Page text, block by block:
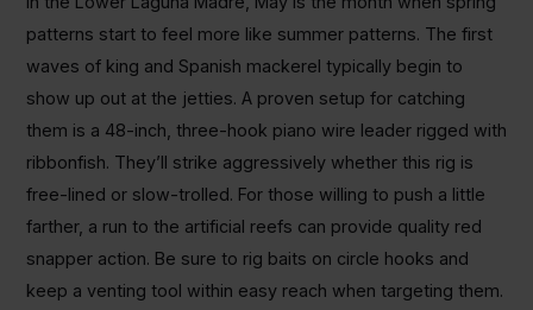
patterns start to feel more like summer patterns. The first
waves of king and Spanish mackerel typically begin to
show up out at the jetties. A proven setup for catching
them is a 48-inch, three-hook piano wire leader rigged with
ribbonfish. They’ll strike aggressively whether this rig is
free-lined or slow-trolled. For those willing to push a little
farther, a run to the artificial reefs can provide quality red
snapper action. Be sure to rig baits on circle hooks and
keep a venting tool within easy reach when targeting them.